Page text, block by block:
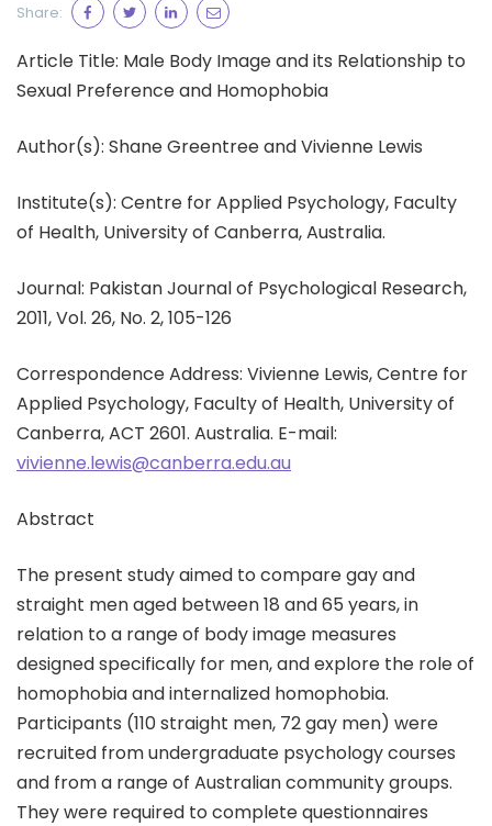
Share:
Article Title: Male Body Image and its Relationship to
Sexual Preference and Homophobia
Author(s): Shane Greentree and Vivienne Lewis
Institute(s): Centre for Applied Psychology, Faculty
of Health, University of Canberra, Australia.
Journal: Pakistan Journal of Psychological Research,
2011, Vol. 26, No. 2, 105-126
Correspondence Address: Vivienne Lewis, Centre for
Applied Psychology, Faculty of Health, University of
Canberra, ACT 2601. Australia. E-mail:
vivienne.lewis@canberra.edu.au
Abstract
The present study aimed to compare gay and
straight men aged between 18 and 65 years, in
relation to a range of body image measures
designed specifically for men, and explore the role of
homophobia and internalized homophobia.
Participants (110 straight men, 72 gay men) were
recruited from undergraduate psychology courses
and from a range of Australian community groups.
They were required to complete questionnaires